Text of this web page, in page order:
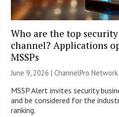
Who are the top
channel? Applications
MSSPs
June 9, 2026 |ChannelPro Network
MSSP Alert invites security
and be considered for the
ranking.